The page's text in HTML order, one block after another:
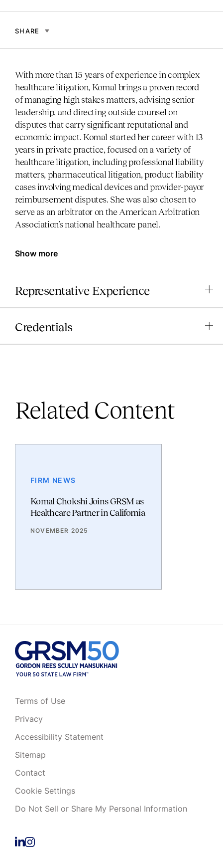
SHARE
With more than 15 years of experience in complex
healthcare litigation, Komal brings a proven record
of managing high stakes matters, advising senior
leadership, and directing outside counsel on
disputes that carry significant reputational and
economic impact. Komal started her career with 13
years in private practice, focused on a variety of
healthcare litigation, including professional liability
matters, pharmaceutical litigation, product liability
cases involving medical devices and provider-payor
reimbursement disputes. She was also chosen to
serve as an arbitrator on the American Arbitration
Association’s national healthcare panel.
Show more
Representative Experience
Credentials
Related Content
FIRM NEWS
Komal Chokshi Joins GRSM as
Healthcare Partner in California
NOVEMBER 2025
Terms of Use
Privacy
Accessibility Statement
Sitemap
Contact
Cookie Settings
Do Not Sell or Share My Personal Information